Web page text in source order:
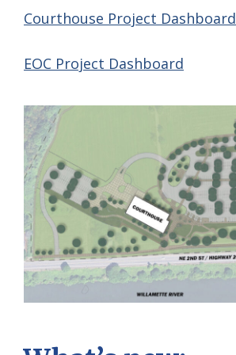
Courthouse Project Dashboard
EOC Project Dashboard